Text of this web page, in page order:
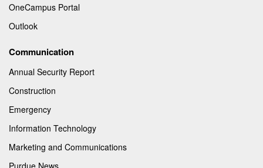
OneCampus Portal
Outlook
Communication
Annual Security Report
Construction
Emergency
Information Technology
Marketing and Communications
Purdue News